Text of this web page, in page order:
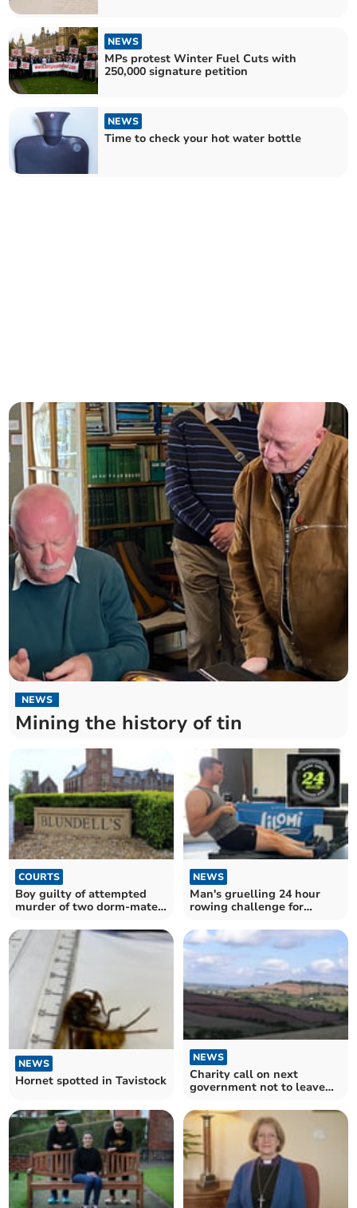
NEWS
MPs protest Winter Fuel Cuts with
250,000 signature petition
NEWS
Time to check your hot water bottle
NEWS
Mining the history of tin
COURTS
Boy guilty of attempted
murder of two dorm-mates
NEWS
Man's gruelling 24 hour
rowing challenge for
NEWS
Hornet spotted in Tavistock
NEWS
Charity call on next
government not to leave